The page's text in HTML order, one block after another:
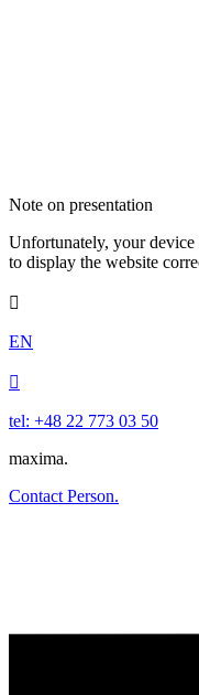
Note on presentation
Unfortunately, your device
to display the website

EN

tel: +48 22 773 03 50
maxima.
Contact Person.